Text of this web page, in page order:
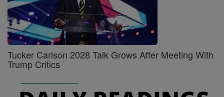
Tucker Carlson 2028 Talk Grows After Meeting With
Trump Critics